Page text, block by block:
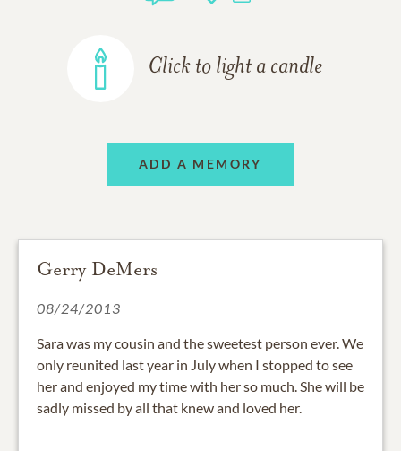
Click to light a candle
ADD A MEMORY
Gerry DeMers
08/24/2013
Sara was my cousin and the sweetest person ever. We
only reunited last year in July when I stopped to see
her and enjoyed my time with her so much. She will be
sadly missed by all that knew and loved her.